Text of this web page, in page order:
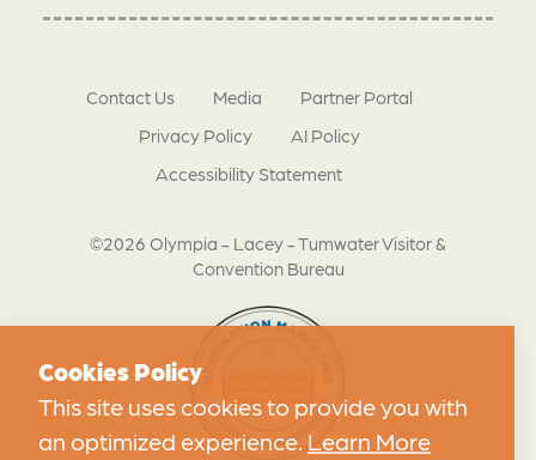
©2026 Olympia - Lacey - Tumwater Visitor &
Convention Bureau
Contact Us Media
Partner Portal
Privacy Policy
AI Policy
Accessibility Statement
Cookies Policy
This site uses cookies to provide you with
an optimized experience. Learn More